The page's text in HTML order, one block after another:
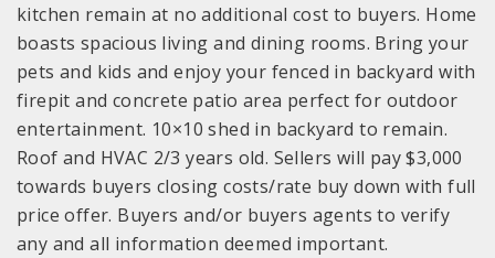
kitchen remain at no additional cost to buyers. Home
boasts spacious living and dining rooms. Bring your
pets and kids and enjoy your fenced in backyard with
firepit and concrete patio area perfect for outdoor
entertainment. 10×10 shed in backyard to remain.
Roof and HVAC 2/3 years old. Sellers will pay $3,000
towards buyers closing costs/rate buy down with full
price offer. Buyers and/or buyers agents to verify
any and all information deemed important.